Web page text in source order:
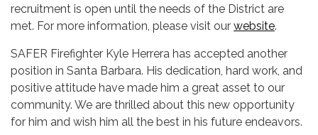
recruitment is open until the needs of the District are
met. For more information, please visit our website.
SAFER Firefighter Kyle Herrera has accepted another
position in Santa Barbara. His dedication, hard work, and
positive attitude have made him a great asset to our
community. We are thrilled about this new opportunity
for him and wish him all the best in his future endeavors.